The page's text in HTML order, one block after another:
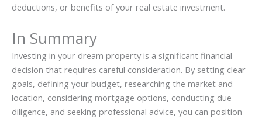
deductions, or benefits of your real estate investment.
In Summary
Investing in your dream property is a significant financial
decision that requires careful consideration. By setting clear
goals, defining your budget, researching the market and
location, considering mortgage options, conducting due
diligence, and seeking professional advice, you can position